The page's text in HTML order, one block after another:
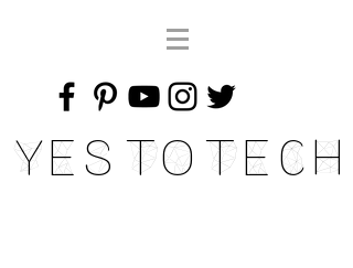
Yes To Tech